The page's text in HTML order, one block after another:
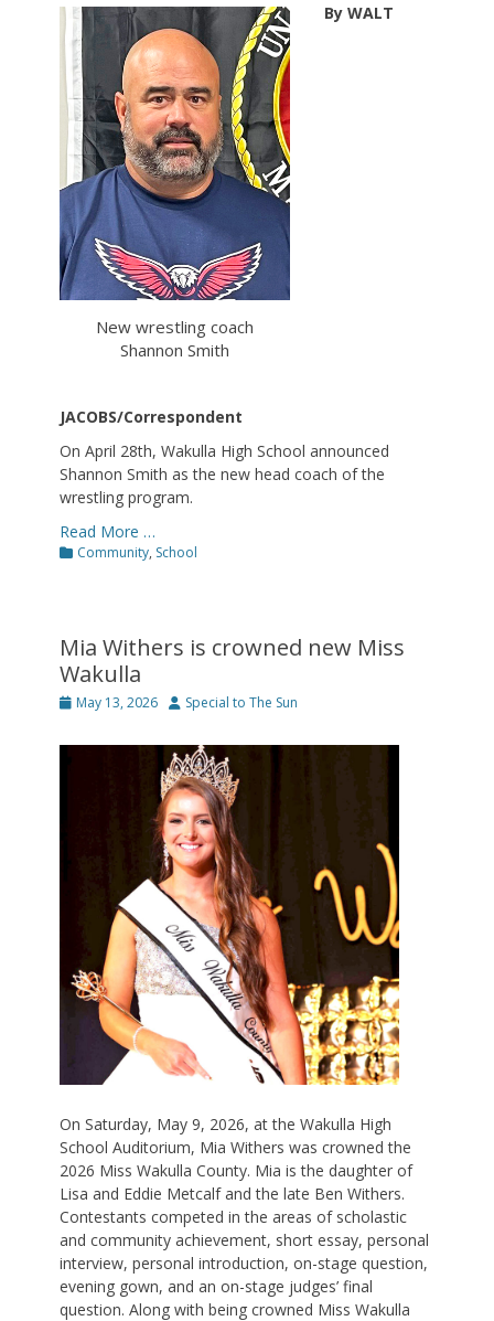
New wrestling coach
Shannon Smith
By WALT
JACOBS/Correspondent
On April 28th, Wakulla High School announced
Shannon Smith as the new head coach of the
wrestling program.
Read More …
Categories
Community, School
Mia Withers is crowned new Miss
Wakulla
Posted
May 13, 2026 Author
Special to The Sun
On Saturday, May 9, 2026, at the Wakulla High
School Auditorium, Mia Withers was crowned the
2026 Miss Wakulla County. Mia is the daughter of
Lisa and Eddie Metcalf and the late Ben Withers.
Contestants competed in the areas of scholastic
and community achievement, short essay, personal
interview, personal introduction, on-stage question,
evening gown, and an on-stage judges’ final
question. Along with being crowned Miss Wakulla